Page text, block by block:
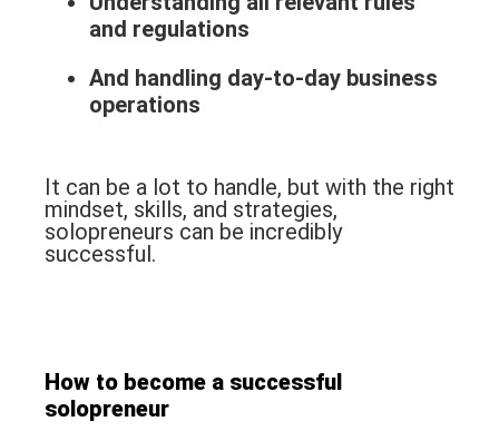
and regulations
And handling day-to-day business
operations
It can be a lot to handle, but with the right
mindset, skills, and strategies,
solopreneurs can be incredibly
successful.
How to become a successful
solopreneur